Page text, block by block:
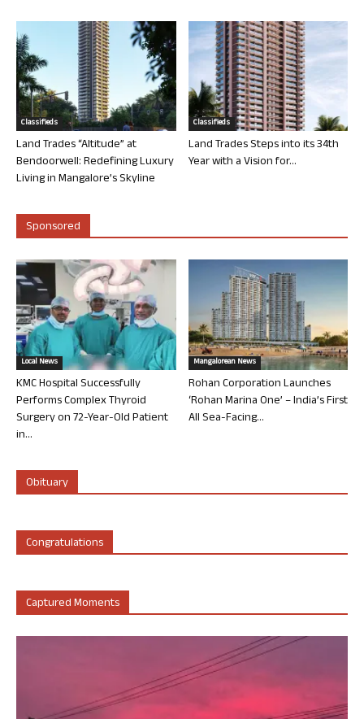
Classifieds
Land Trades “Altitude” at
Bendoorwell: Redefining Luxury
Living in Mangalore’s Skyline
Classifieds
Land Trades Steps into its 34th
Year with a Vision for...
Sponsored
Local News
KMC Hospital Successfully
Performs Complex Thyroid
Surgery on 72-Year-Old Patient
in...
Mangalorean News
Rohan Corporation Launches
‘Rohan Marina One’ – India’s First
All Sea-Facing...
Obituary
Congratulations
Captured Moments